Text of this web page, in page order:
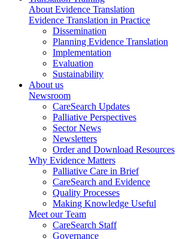
About Evidence Translation
Evidence Translation in Practice
Dissemination
Planning Evidence Translation
Implementation
Evaluation
Sustainability
About us
Newsroom
CareSearch Updates
Palliative Perspectives
Sector News
Newsletters
Order and Download Resources
Why Evidence Matters
Palliative Care in Brief
CareSearch and Evidence
Quality Processes
Making Knowledge Useful
Meet our Team
CareSearch Staff
Governance